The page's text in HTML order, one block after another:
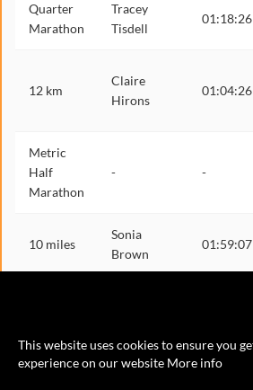
Quarter
Marathon
Tracey
Tisdell
01:18:26
12 km
Claire
Hirons
01:04:26
Metric
Half
Marathon
- -
10 miles
Sonia
Brown
01:59:07
Metric
- -
This website uses cookies to ensure you
experience on our website More info